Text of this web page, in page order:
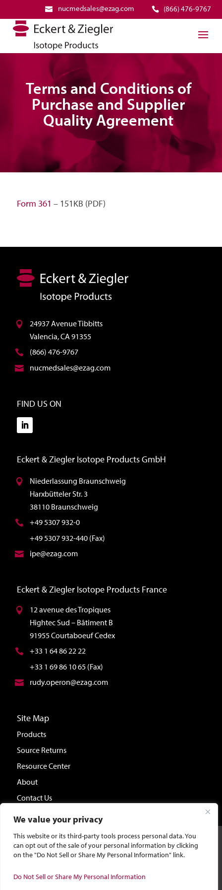
We value your privacy
This website or its third-party tools process personal data. You
can opt out of the sale of your personal information by clicking
on the "Do Not Sell or Share My Personal Information" link.
Do Not Sell or Share My Personal Information
(866) 476-9767
nucmedsales@ezag.com
Terms and Conditions of
Purchase and Supplier
Quality Agreement
Form 361 – 151KB (PDF)
24937 Avenue Tibbitts
Valencia, CA 91355
(866) 476-9767
nucmedsales@ezag.com
FIND US ON
Eckert & Ziegler Isotope Products GmbH
Niederlassung Braunschweig
Harxbütteler Str. 3
38110 Braunschweig
+49 5307 932-0
+49 5307 932-440 (Fax)
ipe@ezag.com
Eckert & Ziegler Isotope Products France
12 avenue des Tropiques
Hightec Sud – Bâtiment B
91955 Courtaboeuf Cedex
+33 1 64 86 22 22
+33 1 69 86 10 65 (Fax)
rudy.operon@ezag.com
Site Map
Products
Source Returns
Resource Center
About
Contact Us
©2026 Eckert & Ziegler Isotope Products.Site Design &
Development by Bluebird Branding.
General Privacy Policy